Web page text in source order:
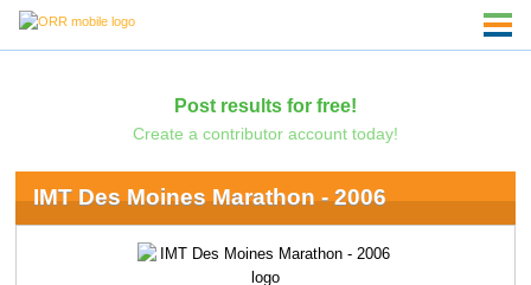
Post results for free!
Create a contributor account today!
IMT Des Moines Marathon - 2006